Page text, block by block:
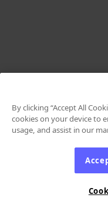
By clicking “Accept All
cookies on your device to
usage, and assist in our